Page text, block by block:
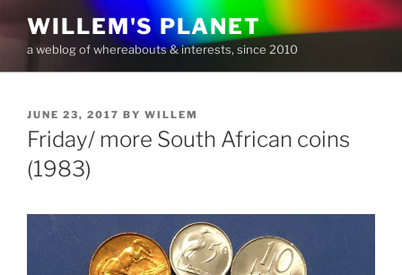
content
WILLEM'S PLANET
a weblog of whereabouts & interests, since 2010
POSTED
ON
JUNE 23, 2017 BY WILLEM
Friday/ more South African coins
(1983)